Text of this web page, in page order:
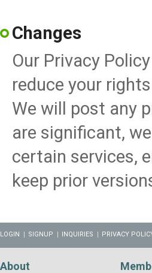
Changes
Our Privacy
reduce your
We will post any
are significant,
certain services,
keep prior
LOGIN SIGNUP INQUIRIES PRIVACY
About